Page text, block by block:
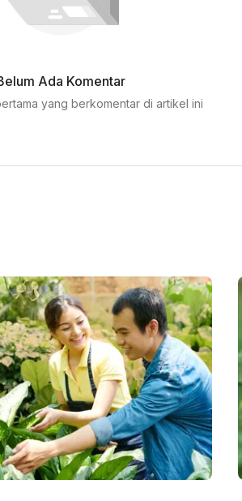
Ada Komentar
yang berkomentar di artikel ini